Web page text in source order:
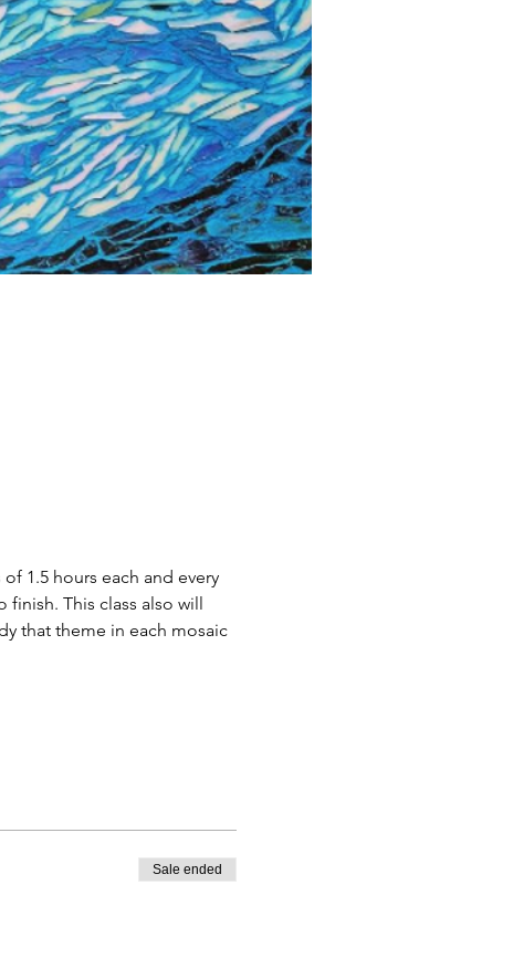
1.5 hours each and every
This class also will
that theme in each mosaic
Sale ended